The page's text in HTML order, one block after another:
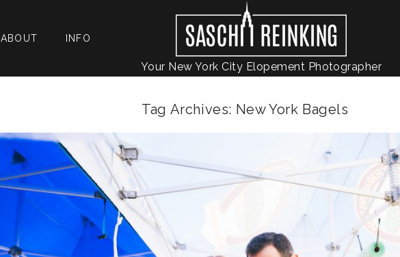
ABOUT INFO
Your New York City Elopement Photographer
Tag Archives: New York Bagels